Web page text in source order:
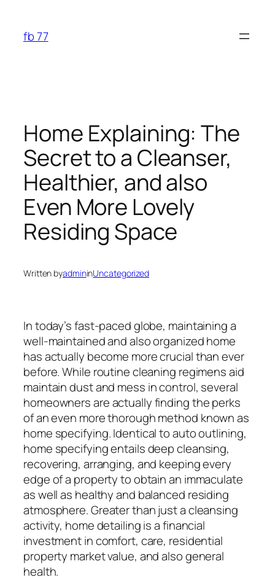
content
fb 77
Home Explaining: The
Secret to a Cleanser,
Healthier, and also
Even More Lovely
Residing Space
Written byadmininUncategorized
In today’s fast-paced globe, maintaining a
well-maintained and also organized home
has actually become more crucial than ever
before. While routine cleaning regimens aid
maintain dust and mess in control, several
homeowners are actually finding the perks
of an even more thorough method known as
home specifying. Identical to auto outlining,
home specifying entails deep cleansing,
recovering, arranging, and keeping every
edge of a property to obtain an immaculate
as well as healthy and balanced residing
atmosphere. Greater than just a cleansing
activity, home detailing is a financial
investment in comfort, care, residential
property market value, and also general
health.